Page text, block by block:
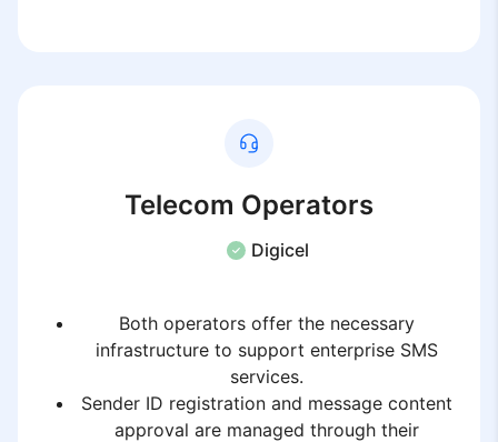
Telecom Operators
Digicel
Both operators offer the necessary
infrastructure to support enterprise SMS
services.
Sender ID registration and message content
approval are managed through their